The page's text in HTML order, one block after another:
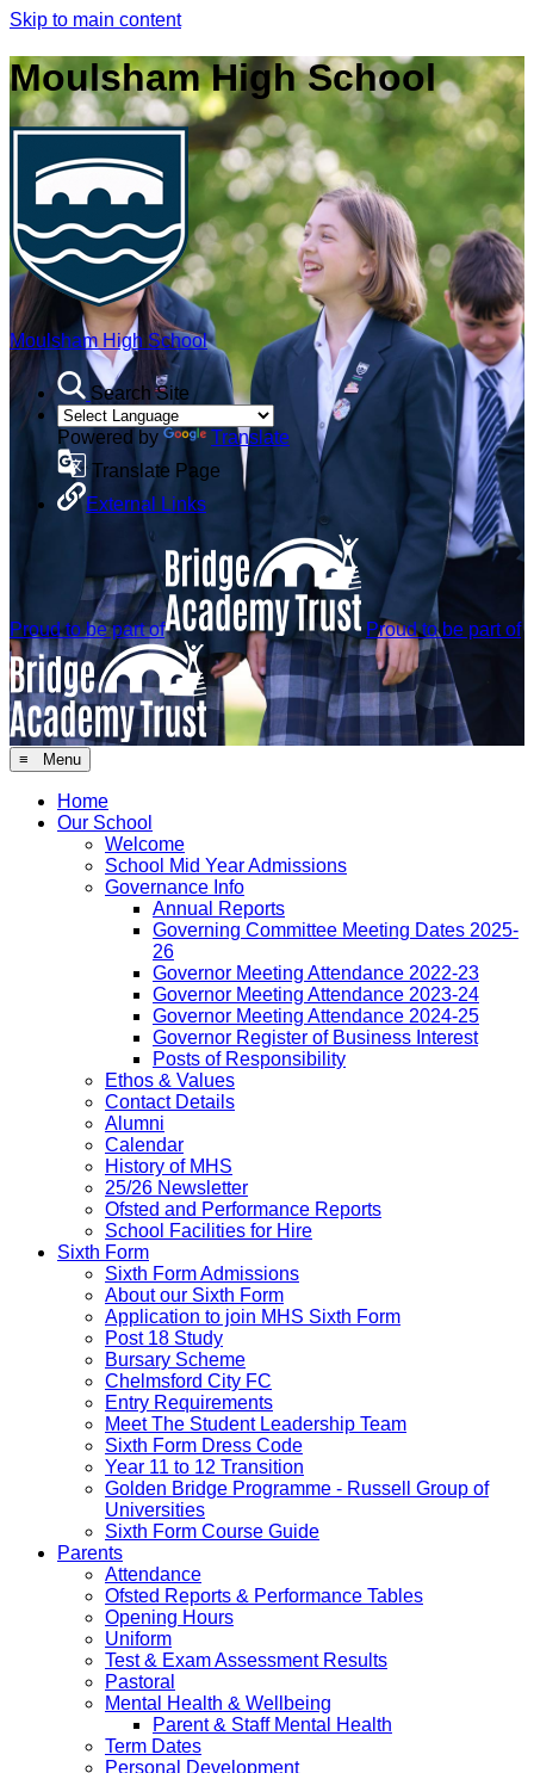
Skip to main content
Moulsham High School
Moulsham High School
Search Site
Powered by
Translate
Translate Page
External Links
Proud to be part of Proud to be part of
≡ Menu
Home
Our School
Welcome
School Mid Year Admissions
Governance Info
Annual Reports
Governing Committee Meeting Dates 2025-
26
Governor Meeting Attendance 2022-23
Governor Meeting Attendance 2023-24
Governor Meeting Attendance 2024-25
Governor Register of Business Interest
Posts of Responsibility
Ethos & Values
Contact Details
Alumni
Calendar
History of MHS
25/26 Newsletter
Ofsted and Performance Reports
School Facilities for Hire
Sixth Form
Sixth Form Admissions
About our Sixth Form
Application to join MHS Sixth Form
Post 18 Study
Bursary Scheme
Chelmsford City FC
Entry Requirements
Meet The Student Leadership Team
Sixth Form Dress Code
Year 11 to 12 Transition
Golden Bridge Programme - Russell Group of
Universities
Sixth Form Course Guide
Parents
Attendance
Ofsted Reports & Performance Tables
Opening Hours
Uniform
Test & Exam Assessment Results
Pastoral
Mental Health & Wellbeing
Parent & Staff Mental Health
Term Dates
Personal Development